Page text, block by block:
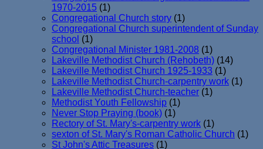
1970-2015 (1)
Congregational Church story (1)
Congregational Church superintendent of Sunday
school (1)
Congregational Minister 1981-2008 (1)
Lakeville Methodist Church (Rehobeth) (14)
Lakeville Methodist Church 1925-1933 (1)
Lakeville Methodist Church-carpentry work (1)
Lakeville Methodist Church-teacher (1)
Methodist Youth Fellowship (1)
Never Stop Praying (book) (1)
Rectory of St. Mary's-carpentry work (1)
sexton of St. Mary's Roman Catholic Church (1)
St John's Attic Treasures (1)